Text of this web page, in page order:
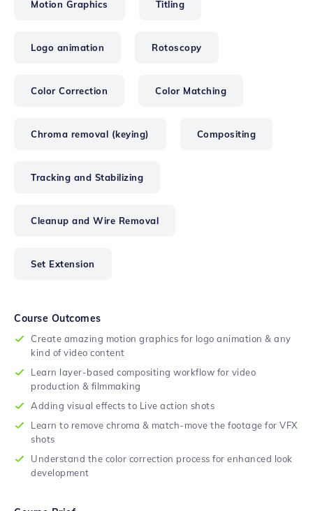
Motion Graphics Titling
Logo animation Rotoscopy
Color Correction Color Matching
Chroma removal (keying) Compositing
Tracking and Stabilizing
Cleanup and Wire Removal
Set Extension
Course Outcomes
Create amazing motion graphics for logo animation & any
kind of video content
Learn layer-based compositing workflow for video
production & filmmaking
Adding visual effects to Live action shots
Learn to remove chroma & match-move the footage for VFX
shots
Understand the color correction process for enhanced look
development